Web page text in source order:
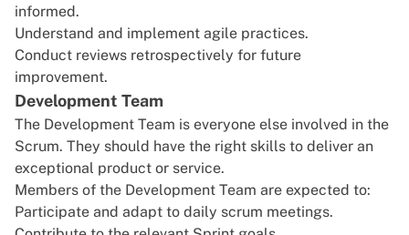
informed.
Understand and implement agile practices.
Conduct reviews retrospectively for future
improvement.
Development Team
The Development Team is everyone else involved in the
Scrum. They should have the right skills to deliver an
exceptional product or service.
Members of the Development Team are expected to:
Participate and adapt to daily scrum meetings.